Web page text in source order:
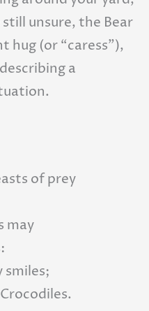
still unsure, the Bear
hug (or “caress”),
a
of prey
may
smiles;